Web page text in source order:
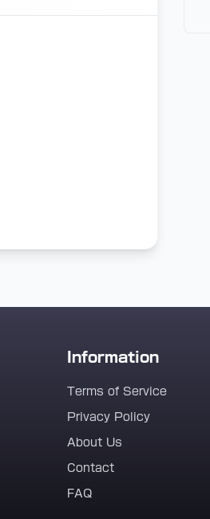
Information
Terms of Service
Privacy Policy
About Us
Contact
FAQ